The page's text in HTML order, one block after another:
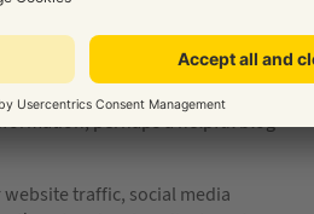
the customer journey is essential.
to decision. Then, determine which
is in the ready-to-buy phase
a building project consultation
perhaps a helpful blog
traffic, social media